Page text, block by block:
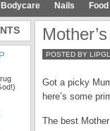
Bodycare Nails
POSTED BY
Got a picky
here’s some
The best